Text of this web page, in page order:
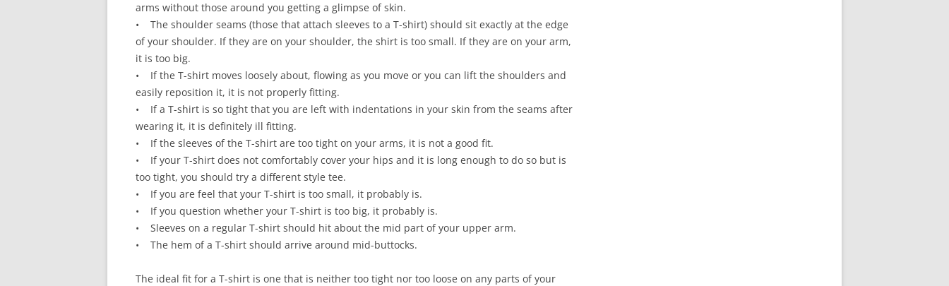
arms without those around you getting a glimpse of skin.
• The shoulder seams (those that attach sleeves to a T-shirt) should sit exactly at the edge
of your shoulder. If they are on your shoulder, the shirt is too small. If they are on your arm,
it is too big.
• If the T-shirt moves loosely about, flowing as you move or you can lift the shoulders and
easily reposition it, it is not properly fitting.
• If a T-shirt is so tight that you are left with indentations in your skin from the seams after
wearing it, it is definitely ill fitting.
• If the sleeves of the T-shirt are too tight on your arms, it is not a good fit.
• If your T-shirt does not comfortably cover your hips and it is long enough to do so but is
too tight, you should try a different style tee.
• If you are feel that your T-shirt is too small, it probably is.
• If you question whether your T-shirt is too big, it probably is.
• Sleeves on a regular T-shirt should hit about the mid part of your upper arm.
• The hem of a T-shirt should arrive around mid-buttocks.
The ideal fit for a T-shirt is one that is neither too tight nor too loose on any parts of your